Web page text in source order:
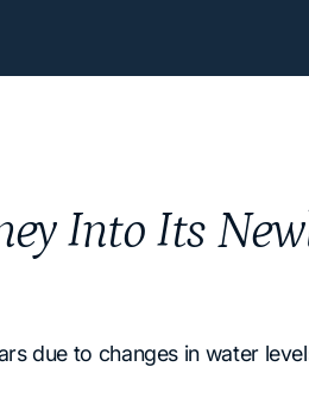
Into Its
due to changes in water